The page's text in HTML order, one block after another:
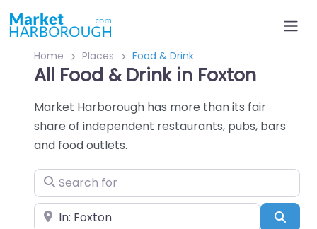
Home Places Food & Drink
All Food & Drink in Foxton
Market Harborough has more than its fair
share of independent restaurants, pubs, bars
and food outlets.
Search for
Near